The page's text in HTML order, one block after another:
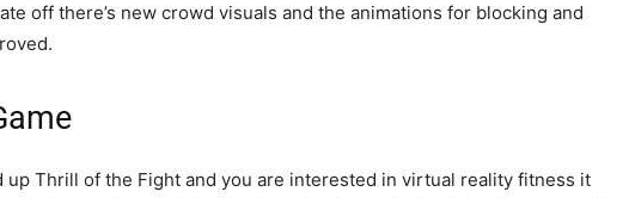
off there’s new crowd visuals and the animations for blocking and
up Thrill of the Fight and you are interested in virtual reality fitness it